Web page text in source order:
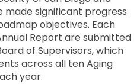
significant progress
objectives. Each
Report are submitted
of Supervisors, which
across all ten Aging
year.